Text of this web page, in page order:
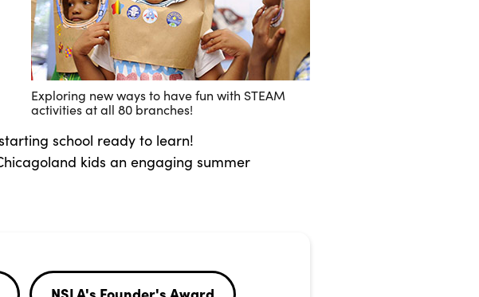
Exploring new ways to have fun with STEAM
activities at all 80 branches!
school ready to learn!
kids an engaging summer